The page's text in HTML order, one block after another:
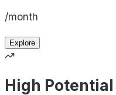
/month
Explore
High